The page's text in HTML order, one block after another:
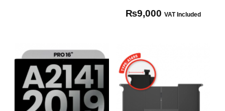
₨9,000 VAT Included